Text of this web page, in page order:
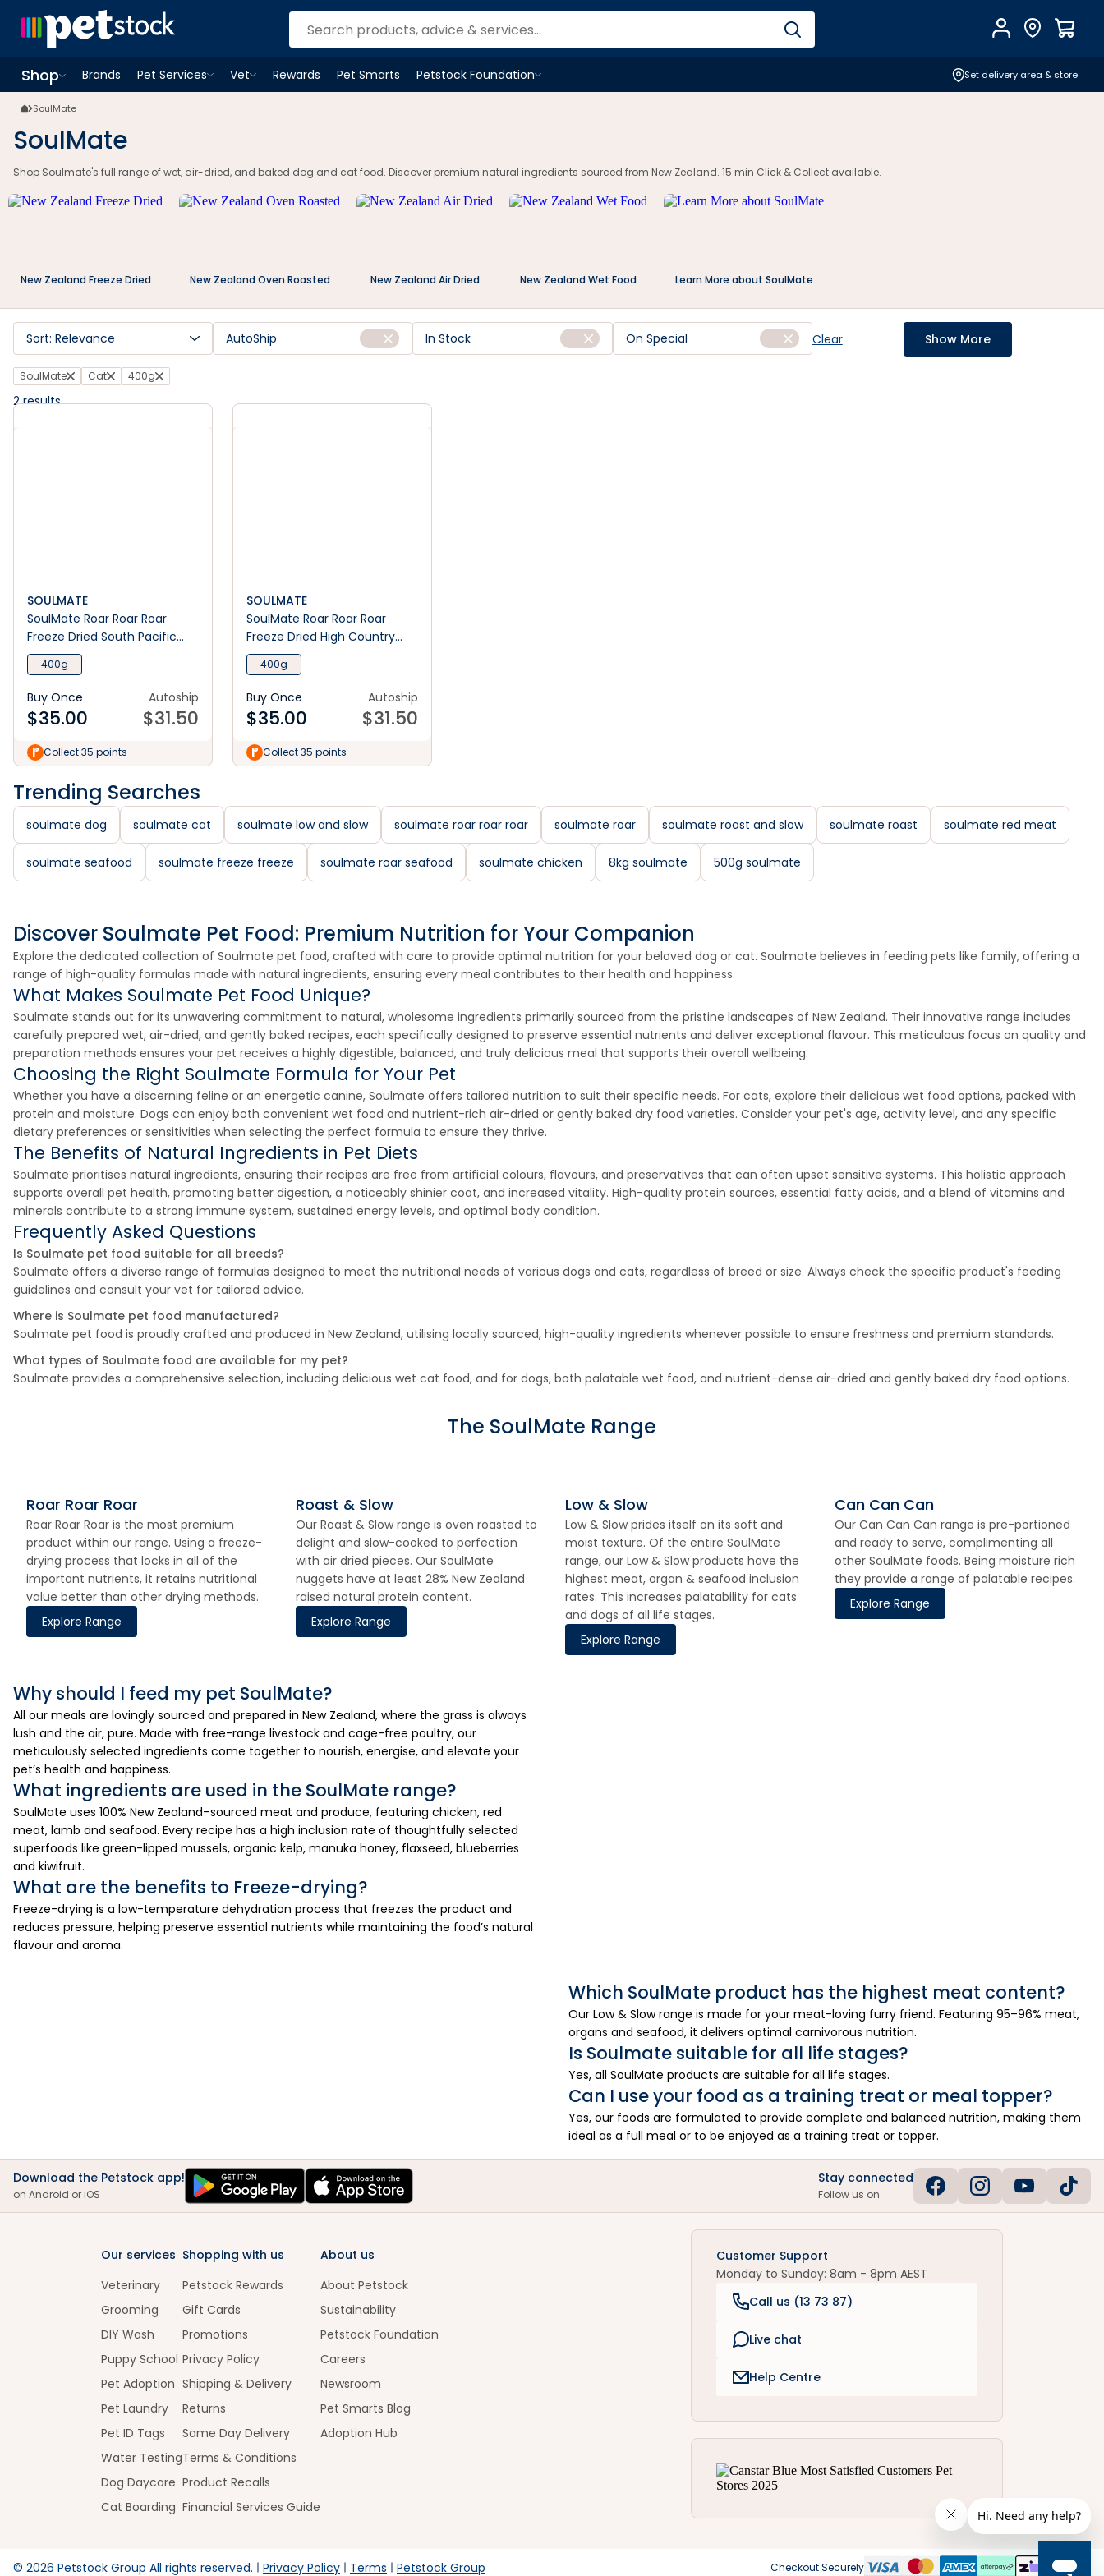
AccountFind Store
Shop
OpenShopmenu
Brands
Pet Services
OpenPet Servicesmenu
Vet
OpenVetmenu
Rewards Pet Smarts
Petstock Foundation
OpenPetstock Foundationmenu
Set delivery area & store
SoulMate
SoulMate
Shop Soulmate's full range of wet, air-dried, and baked dog and cat food. Discover premium natural ingredients sourced from New Zealand. 15 min Click & Collect available.
New Zealand Freeze Dried New Zealand Oven Roasted New Zealand Air Dried New Zealand Wet Food Learn More about SoulMate
Sort: Relevance AutoShip In Stock On Special Clear Show More
SoulMate Cat 400g
2results
SOULMATE
SoulMate Roar Roar Roar
Freeze Dried South Pacific
Seafood Dry Cat Food
400g
Buy Once
$35.00
Autoship
$31.50
Collect 35 points
SOULMATE
SoulMate Roar Roar Roar
Freeze Dried High Country
Red Meat Dry Cat Food
400g
Buy Once
$35.00
Autoship
$31.50
Collect 35 points
Trending Searches
soulmate dog soulmate cat soulmate low and slow soulmate roar roar roar soulmate roar soulmate roast and slow soulmate roast soulmate red meat
soulmate seafood soulmate freeze freeze soulmate roar seafood soulmate chicken 8kg soulmate 500g soulmate
Discover Soulmate Pet Food: Premium Nutrition for Your Companion
Explore the dedicated collection of Soulmate pet food, crafted with care to provide optimal nutrition for your beloved dog or cat. Soulmate believes in feeding pets like family, offering a
range of high-quality formulas made with natural ingredients, ensuring every meal contributes to their health and happiness.
What Makes Soulmate Pet Food Unique?
Soulmate stands out for its unwavering commitment to natural, wholesome ingredients primarily sourced from the pristine landscapes of New Zealand. Their innovative range includes
carefully prepared wet, air-dried, and gently baked recipes, each specifically designed to preserve essential nutrients and deliver exceptional flavour. This meticulous focus on quality and
preparation methods ensures your pet receives a highly digestible, balanced, and truly delicious meal that supports their overall wellbeing.
Choosing the Right Soulmate Formula for Your Pet
Whether you have a discerning feline or an energetic canine, Soulmate offers tailored nutrition to suit their specific needs. For cats, explore their delicious wet food options, packed with
protein and moisture. Dogs can enjoy both convenient wet food and nutrient-rich air-dried or gently baked dry food varieties. Consider your pet's age, activity level, and any specific
dietary preferences or sensitivities when selecting the perfect formula to ensure they thrive.
The Benefits of Natural Ingredients in Pet Diets
Soulmate prioritises natural ingredients, ensuring their recipes are free from artificial colours, flavours, and preservatives that can often upset sensitive systems. This holistic approach
supports overall pet health, promoting better digestion, a noticeably shinier coat, and increased vitality. High-quality protein sources, essential fatty acids, and a blend of vitamins and
minerals contribute to a strong immune system, sustained energy levels, and optimal body condition.
Frequently Asked Questions
Is Soulmate pet food suitable for all breeds?
Soulmate offers a diverse range of formulas designed to meet the nutritional needs of various dogs and cats, regardless of breed or size. Always check the specific product's feeding
guidelines and consult your vet for tailored advice.
Where is Soulmate pet food manufactured?
Soulmate pet food is proudly crafted and produced in New Zealand, utilising locally sourced, high-quality ingredients whenever possible to ensure freshness and premium standards.
What types of Soulmate food are available for my pet?
Soulmate provides a comprehensive selection, including delicious wet cat food, and for dogs, both palatable wet food, and nutrient-dense air-dried and gently baked dry food options.
The SoulMate Range
Roar Roar Roar
Roar Roar Roar is the most premium
product within our range. Using a freeze-
drying process that locks in all of the
important nutrients, it retains nutritional
value better than other drying methods.
Explore Range
Roast & Slow
Our Roast & Slow range is oven roasted to
delight and slow-cooked to perfection
with air dried pieces. Our SoulMate
nuggets have at least 28% New Zealand
raised natural protein content.
Explore Range
Low & Slow
Low & Slow prides itself on its soft and
moist texture. Of the entire SoulMate
range, our Low & Slow products have the
highest meat, organ & seafood inclusion
rates. This increases palatability for cats
and dogs of all life stages.
Explore Range
Can Can Can
Our Can Can Can range is pre-portioned
and ready to serve, complimenting all
other SoulMate foods. Being moisture rich
they provide a range of palatable recipes.
Explore Range
Why should I feed my pet SoulMate?
All our meals are lovingly sourced and prepared in New Zealand, where the grass is always
lush and the air, pure. Made with free-range livestock and cage-free poultry, our
meticulously selected ingredients come together to nourish, energise, and elevate your
pet’s health and happiness.
What ingredients are used in the SoulMate range?
SoulMate uses 100% New Zealand–sourced meat and produce, featuring chicken, red
meat, lamb and seafood. Every recipe has a high inclusion rate of thoughtfully selected
superfoods like green-lipped mussels, organic kelp, manuka honey, flaxseed, blueberries
and kiwifruit.
What are the benefits to Freeze-drying?
Freeze-drying is a low-temperature dehydration process that freezes the product and
reduces pressure, helping preserve essential nutrients while maintaining the food’s natural
flavour and aroma.
Which SoulMate product has the highest meat content?
Our Low & Slow range is made for your meat-loving furry friend. Featuring 95–96% meat,
organs and seafood, it delivers optimal carnivorous nutrition.
Is Soulmate suitable for all life stages?
Yes, all SoulMate products are suitable for all life stages.
Can I use your food as a training treat or meal topper?
Yes, our foods are formulated to provide complete and balanced nutrition, making them
ideal as a full meal or to be enjoyed as a training treat or topper.
Download the Petstock app!
on Android or iOS
Stay connected
Follow us on
Our services
Veterinary
Grooming
DIY Wash
Puppy School
Pet Adoption
Pet Laundry
Pet ID Tags
Water Testing
Dog Daycare
Cat Boarding
Shopping with us
Petstock Rewards
Gift Cards
Promotions
Privacy Policy
Shipping & Delivery
Returns
Same Day Delivery
Terms & Conditions
Product Recalls
Financial Services Guide
About us
About Petstock
Sustainability
Petstock Foundation
Careers
Newsroom
Pet Smarts Blog
Adoption Hub
Customer Support
Monday to Sunday: 8am - 8pm AEST
Call us (13 73 87)
Live chat
Help Centre
Checkout Securely
© 2026 Petstock Group All rights reserved. Privacy Policy Terms Petstock Group